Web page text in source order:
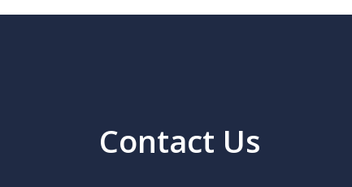
Contact Us